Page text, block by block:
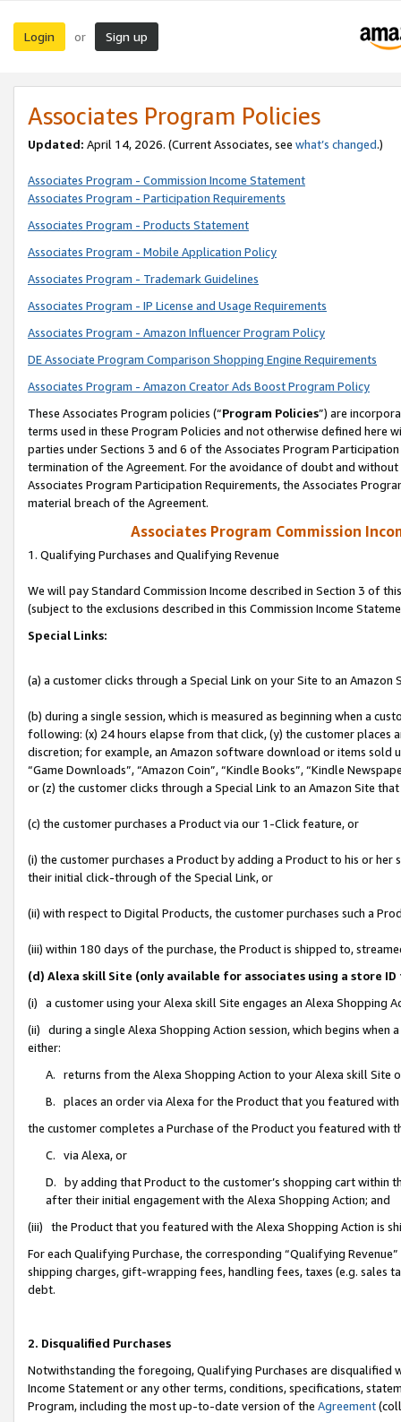
Login or Sign up
Associates Program Policies
Updated: April 14, 2026. (Current Associates, see what’s changed.)
Associates Program - Commission Income Statement
Associates Program - Participation Requirements
Associates Program - Products Statement
Associates Program - Mobile Application Policy
Associates Program - Trademark Guidelines
Associates Program - IP License and Usage Requirements
Associates Program - Amazon Influencer Program Policy
DE Associate Program Comparison Shopping Engine Requirements
Associates Program - Amazon Creator Ads Boost Program Policy
These Associates Program policies (“Program Policies”) are
terms used in these Program Policies and not otherwise defined
parties under Sections 3 and 6 of the Associates Program
termination of the Agreement. For the avoidance of doubt and
Associates Program Participation Requirements, the Associates
material breach of the Agreement.
Associates Program Commission
1. Qualifying Purchases and Qualifying Revenue
We will pay Standard Commission Income described in Section 3 of
(subject to the exclusions described in this Commission Income
Special Links:
(a) a customer clicks through a Special Link on your Site to an Amazon
(b) during a single session, which is measured as beginning when a
following: (x) 24 hours elapse from that click, (y) the customer
discretion; for example, an Amazon software download or items sold
“Game Downloads”, “Amazon Coin”, “Kindle Books”, “Kindle
or (z) the customer clicks through a Special Link to an Amazon Site
(c) the customer purchases a Product via our 1-Click feature, or
(i) the customer purchases a Product by adding a Product to his or
their initial click-through of the Special Link, or
(ii) with respect to Digital Products, the customer purchases such a
(iii) within 180 days of the purchase, the Product is shipped to,
(d) Alexa skill Site (only available for associates using a store
(i) a customer using your Alexa skill Site engages an Alexa Shopping
(ii) during a single Alexa Shopping Action session, which begins when
either:
A. returns from the Alexa Shopping Action to your Alexa skill Site
B. places an order via Alexa for the Product that you featured with
the customer completes a Purchase of the Product you featured with
C. via Alexa, or
D. by adding that Product to the customer’s shopping cart within
after their initial engagement with the Alexa Shopping Action; and
(iii) the Product that you featured with the Alexa Shopping Action is
For each Qualifying Purchase, the corresponding “Qualifying
shipping charges, gift-wrapping fees, handling fees, taxes (e.g. sales
debt.
2. Disqualified Purchases
Notwithstanding the foregoing, Qualifying Purchases are disqualified
Income Statement or any other terms, conditions, specifications,
Program, including the most up-to-date version of the Agreement